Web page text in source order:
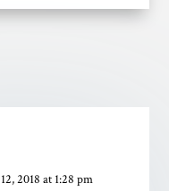
2018 at 1:28 pm